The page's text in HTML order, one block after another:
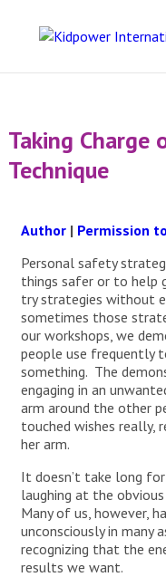
Taking Charge
Technique
Author| Permission
Personal safety
things safer or to help
try strategies without
sometimes those
our workshops, we
people use frequently
something. The
engaging in an
arm around the other
touched wishes
her arm.
It doesn’t take long
laughing at the
Many of us, however,
unconsciously in
recognizing that the
results we want.